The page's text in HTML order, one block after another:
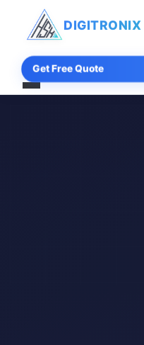
DIGITRONIX
Get Free Quote